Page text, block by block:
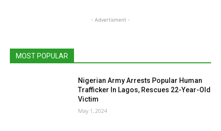
- Advertisment -
MOST POPULAR
Nigerian Army Arrests Popular Human
Trafficker In Lagos, Rescues 22-Year-Old
Victim
May 1, 2024